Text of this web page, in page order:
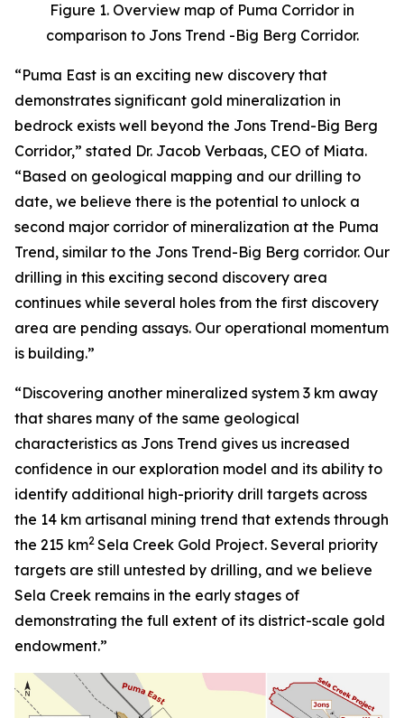
Figure 1. Overview map of Puma Corridor in
comparison to Jons Trend -Big Berg Corridor.
“Puma East is an exciting new discovery that
demonstrates significant gold mineralization in
bedrock exists well beyond the Jons Trend-Big Berg
Corridor,” stated Dr. Jacob Verbaas, CEO of Miata.
“Based on geological mapping and our drilling to
date, we believe there is the potential to unlock a
second major corridor of mineralization at the Puma
Trend, similar to the Jons Trend-Big Berg corridor. Our
drilling in this exciting second discovery area
continues while several holes from the first discovery
area are pending assays. Our operational momentum
is building.”
“Discovering another mineralized system 3 km away
that shares many of the same geological
characteristics as Jons Trend gives us increased
confidence in our exploration model and its ability to
identify additional high-priority drill targets across
the 14 km artisanal mining trend that extends through
the 215 km2 Sela Creek Gold Project. Several priority
targets are still untested by drilling, and we believe
Sela Creek remains in the early stages of
demonstrating the full extent of its district-scale gold
endowment.”